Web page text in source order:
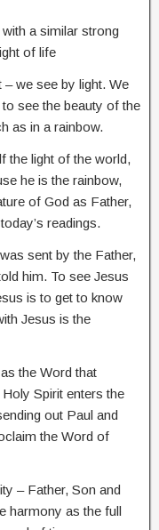
a similar strong
of life
– we see by light. We
see the beauty of the
as in a rainbow.
the light of the world,
he is the rainbow,
of God as Father,
readings.
sent by the Father,
him. To see Jesus
is to get to know
Jesus is the
the Word that
Spirit enters the
out Paul and
the Word of
– Father, Son and
harmony as the full